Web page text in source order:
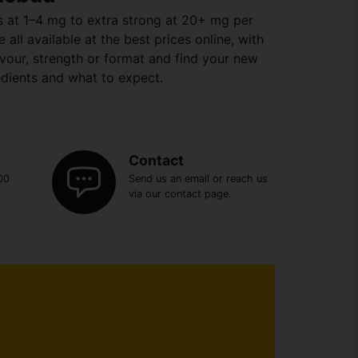
1–4 mg to extra strong at 20+ mg per
all available at the best prices online, with
strength or format and find your new
and what to expect.
Contact
Send us an email or reach us
via our contact page.